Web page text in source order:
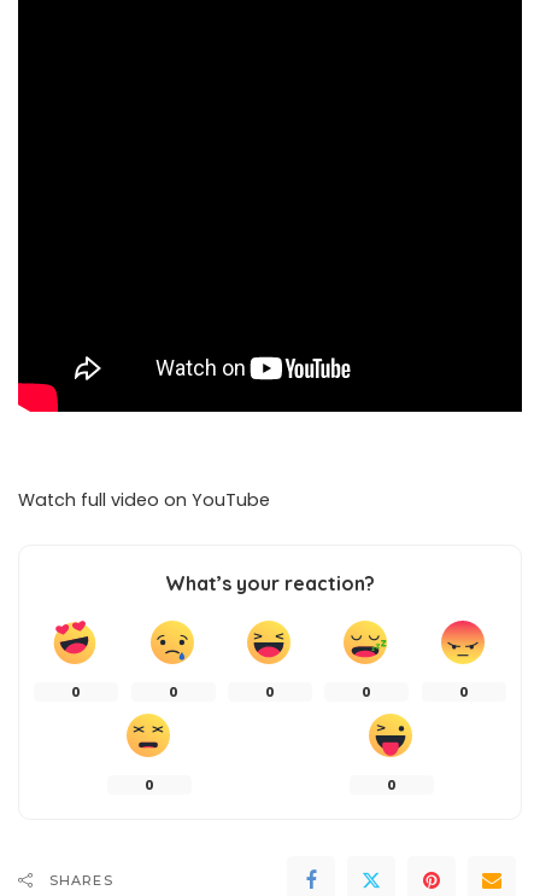
Watch full video on YouTube
What’s your reaction?
0 0 0 0 0
0 0
SHARES